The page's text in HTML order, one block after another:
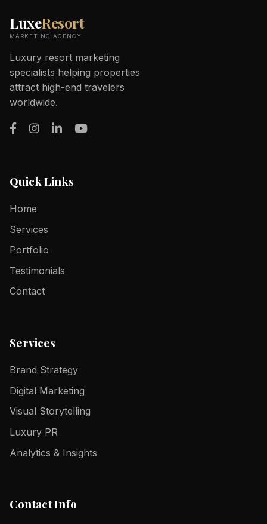
LuxeResort
MARKETING AGENCY
Luxury resort marketing
specialists helping properties
attract high-end travelers
worldwide.
Quick Links
Home
Services
Portfolio
Testimonials
Contact
Services
Brand Strategy
Digital Marketing
Visual Storytelling
Luxury PR
Analytics & Insights
Contact Info